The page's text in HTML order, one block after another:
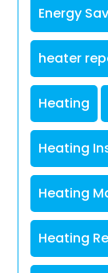
Energy
heater
Heating
Heating
Heating
Heating